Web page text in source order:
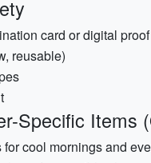
card or digital
reusable)
Specific Items
cool mornings and